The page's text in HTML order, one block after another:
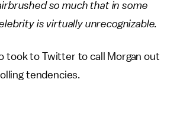
so much that in some
is virtually unrecognizable.
took to Twitter to call Morgan out
tendencies.